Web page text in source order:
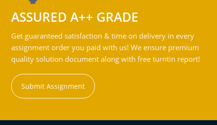
ASSURED A++ GRADE
Get guaranteed satisfaction & time on delivery in every
assignment order you paid with us! We ensure premium
quality solution document along with free turntin report!
Submit Assignment